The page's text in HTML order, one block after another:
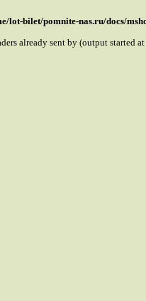
lot-bilet/pomnite-nas.ru/docs/
already sent by (output started